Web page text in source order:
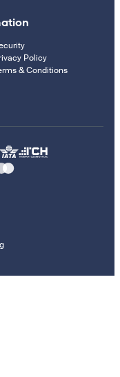
Policy
& Conditions